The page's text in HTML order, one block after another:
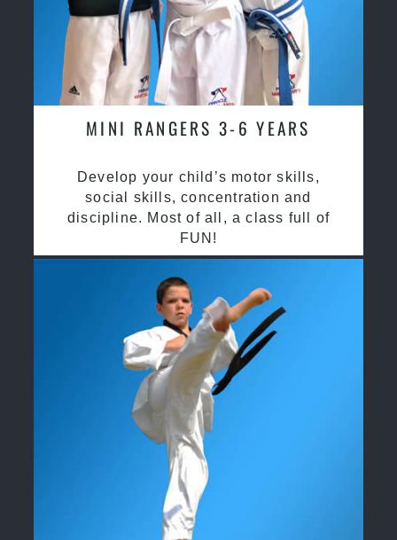
MINI RANGERS 3-6 YEARS
Develop your child’s motor skills,
social skills, concentration and
discipline. Most of all, a class full of
FUN!